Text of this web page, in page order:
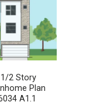
2 Story
Plan
A1.1